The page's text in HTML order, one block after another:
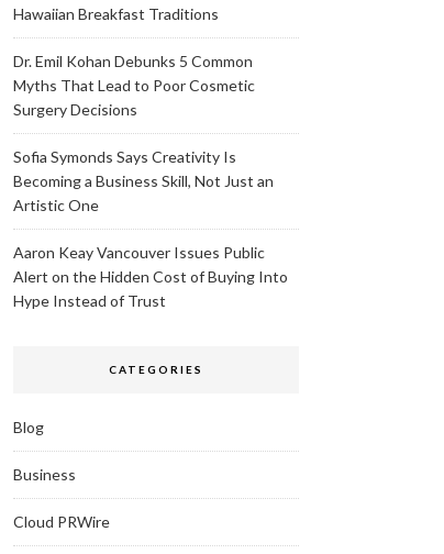
Hawaiian Breakfast Traditions
Dr. Emil Kohan Debunks 5 Common
Myths That Lead to Poor Cosmetic
Surgery Decisions
Sofia Symonds Says Creativity Is
Becoming a Business Skill, Not Just an
Artistic One
Aaron Keay Vancouver Issues Public
Alert on the Hidden Cost of Buying Into
Hype Instead of Trust
CATEGORIES
Blog
Business
Cloud PRWire